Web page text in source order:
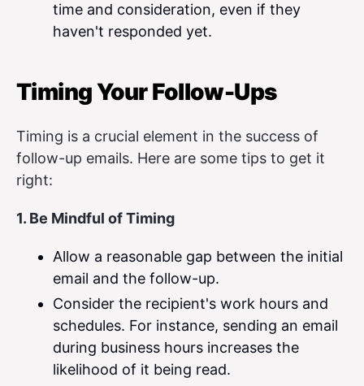
time and consideration, even if they
haven't responded yet.
Timing Your Follow-Ups
Timing is a crucial element in the success of
follow-up emails. Here are some tips to get it
right:
1. Be Mindful of Timing
Allow a reasonable gap between the initial
email and the follow-up.
Consider the recipient's work hours and
schedules. For instance, sending an email
during business hours increases the
likelihood of it being read.